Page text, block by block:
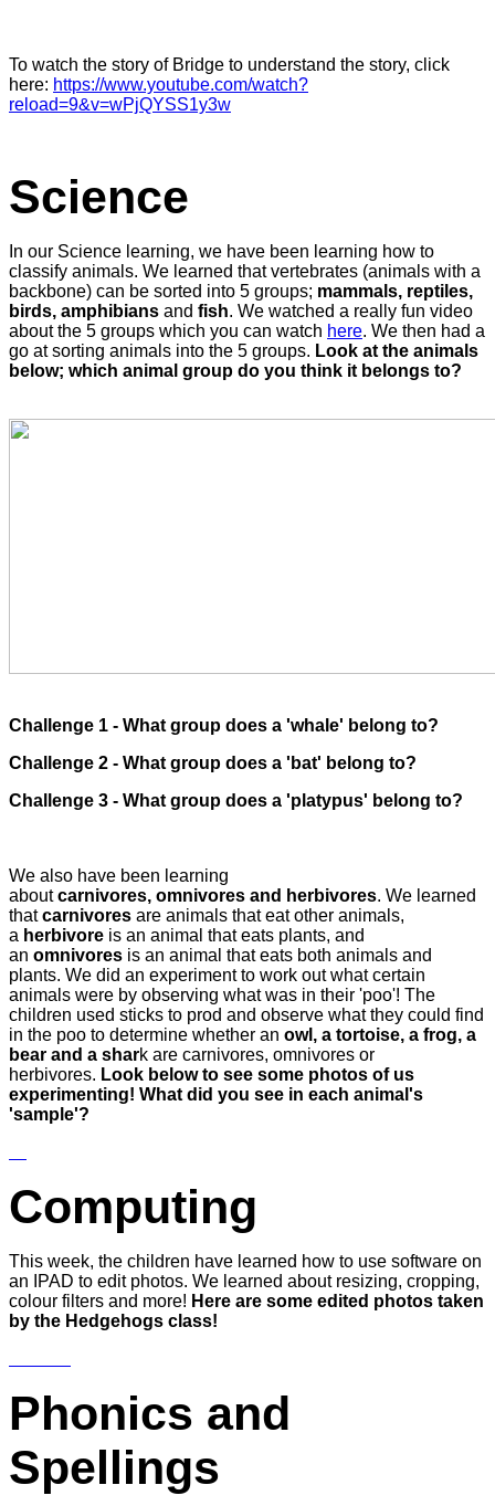
To watch the story of Bridge to understand the story, click
here: https://www.youtube.com/watch?
reload=9&v=wPjQYSS1y3w
Science
In our Science learning, we have been learning how to
classify animals. We learned that vertebrates (animals with a
backbone) can be sorted into 5 groups; mammals, reptiles,
birds, amphibians and fish. We watched a really fun video
about the 5 groups which you can watch here. We then had a
go at sorting animals into the 5 groups. Look at the animals
below; which animal group do you think it belongs to?
Challenge 1 - What group does a 'whale' belong to?
Challenge 2 - What group does a 'bat' belong to?
Challenge 3 - What group does a 'platypus' belong to?
We also have been learning
aboutcarnivores, omnivores and herbivores. We learned
thatcarnivores are animals that eat other animals,
a herbivore is an animal that eats plants, and
an omnivores is an animal that eats both animals and
plants. We did an experiment to work out what certain
animals were by observing what was in their 'poo'! The
children used sticks to prod and observe what they could find
in the poo to determine whether an owl, a tortoise, a frog, a
bear and a shark are carnivores, omnivores or
herbivores. Look below to see some photos of us
experimenting! What did you see in each animal's
'sample'?
Computing
This week, the children have learned how to use software on
an IPAD to edit photos. We learned about resizing, cropping,
colour filters and more! Here are some edited photos taken
by the Hedgehogs class!
Phonics and
Spellings